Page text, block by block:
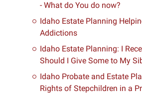
- What do You do now?
Idaho Estate Planning
Addictions
Idaho Estate Planning: I
Should I Give Some to My
Idaho Probate and Estate
Rights of Stepchildren in a